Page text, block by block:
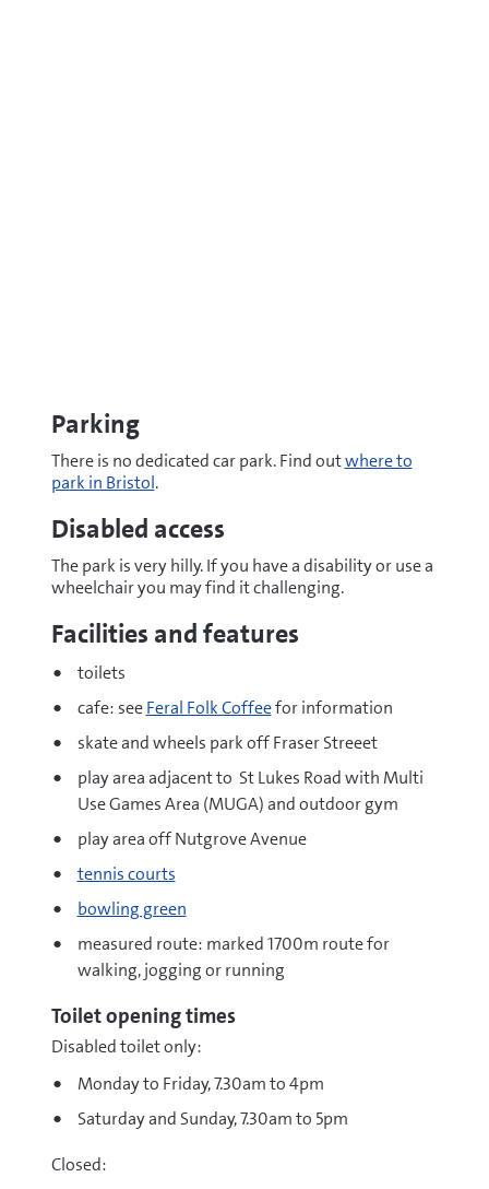
Parking
There is no dedicated car park. Find outwhere to
park in Bristol.
Disabled access
The park is very hilly. If you have a disability or use a
wheelchair you may find it challenging.
Facilities and features
toilets
cafe: seeFeral Folk Coffeefor information
skate and wheels park off Fraser Streeet
play area adjacent to St Lukes Road with Multi
Use Games Area (MUGA) and outdoor gym
play area off Nutgrove Avenue
tennis courts
bowling green
measured route: marked 1700m route for
walking, jogging or running
Toilet opening times
Disabled toilet only:
Monday to Friday, 7.30am to 4pm
Saturday and Sunday, 7.30am to 5pm
Closed: